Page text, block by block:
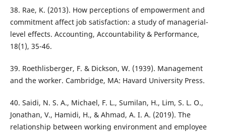
38. Rae, K. (2013). How perceptions of empowerment and
commitment affect job satisfaction: a study of managerial-
level effects. Accounting, Accountability & Performance,
18(1), 35-46.
39. Roethlisberger, F. & Dickson, W. (1939). Management
and the worker. Cambridge, MA: Havard University Press.
40. Saidi, N. S. A., Michael, F. L., Sumilan, H., Lim, S. L. O.,
Jonathan, V., Hamidi, H., & Ahmad, A. I. A. (2019). The
relationship between working environment and employee